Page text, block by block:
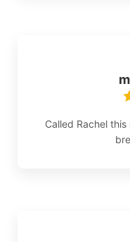
Called Rachel